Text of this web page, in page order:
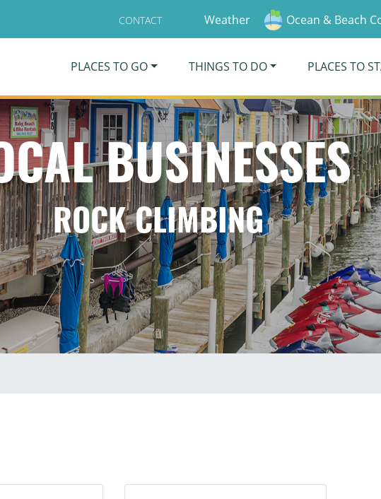
CONTACT Weather Ocean & Beach
PLACES TO GO THINGS TO DO PLACES TO
BUSINESSES
ROCK CLIMBING